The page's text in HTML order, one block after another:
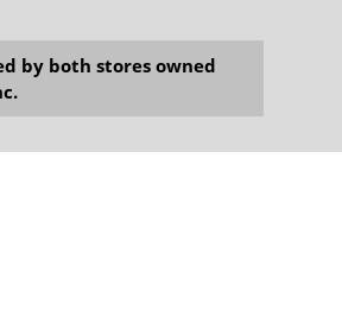
by both stores owned